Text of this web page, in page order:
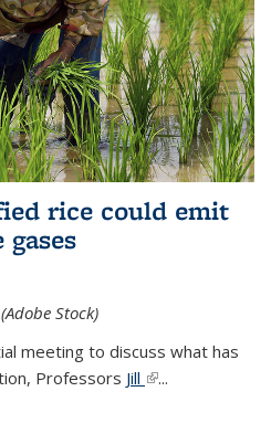
rice could emit
Stock)
meeting to discuss what has
Professors Jill (link is external)
...